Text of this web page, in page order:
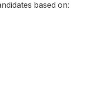
based on: